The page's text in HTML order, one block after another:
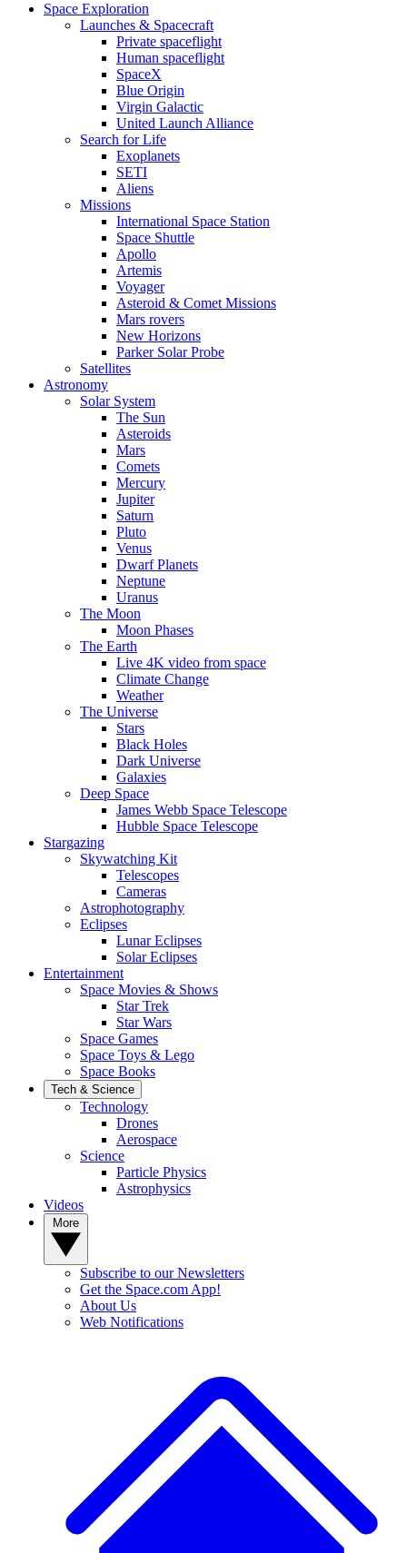
Space Exploration
Launches & Spacecraft
Private spaceflight
Human spaceflight
SpaceX
Blue Origin
Virgin Galactic
United Launch Alliance
Search for Life
Exoplanets
SETI
Aliens
Missions
International Space Station
Space Shuttle
Apollo
Artemis
Voyager
Asteroid & Comet Missions
Mars rovers
New Horizons
Parker Solar Probe
Satellites
Astronomy
Solar System
The Sun
Asteroids
Mars
Comets
Mercury
Jupiter
Saturn
Pluto
Venus
Dwarf Planets
Neptune
Uranus
The Moon
Moon Phases
The Earth
Live 4K video from space
Climate Change
Weather
The Universe
Stars
Black Holes
Dark Universe
Galaxies
Deep Space
James Webb Space Telescope
Hubble Space Telescope
Stargazing
Skywatching Kit
Telescopes
Cameras
Astrophotography
Eclipses
Lunar Eclipses
Solar Eclipses
Entertainment
Space Movies & Shows
Star Trek
Star Wars
Space Games
Space Toys & Lego
Space Books
Tech & Science
Technology
Drones
Aerospace
Science
Particle Physics
Astrophysics
Videos
Subscribe to our Newsletters
Get the Space.com App!
About Us
Web Notifications